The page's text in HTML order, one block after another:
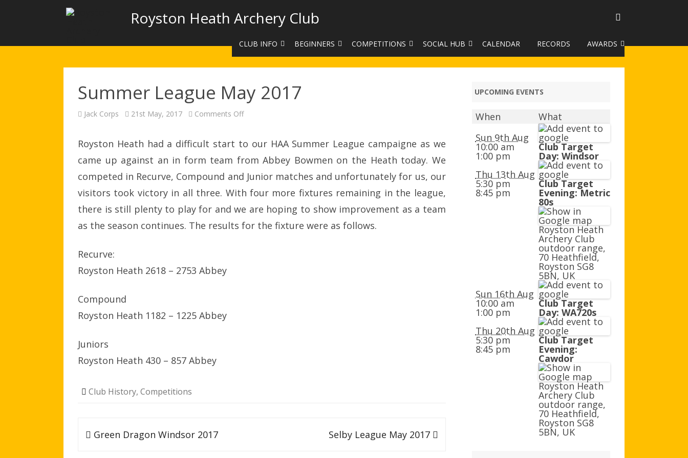
Royston Heath Archery Club
CLUB INFO
CONTACT US
VENUES
HISTORY
LINKS
SAFEGUARDING
BEGINNERS
BEGINNERS COURSE BOOKINGS
LIMB EXCHANGE
EQUIPMENT FOR SALE
COMPETITIONS
LEAGUES
ARCHERY HANDICAPPED
SOCIAL HUB
CLUB PHOTO GALLERY
HAA SUMMER LEAGUE 2025
CALENDAR RECORDS AWARDS
DUKE OF EDINBURGH AWARD
TROPHIES
252 SCHEME
ROYSTON HEATH TARGET
AGB AND WA AWARDS
Summer League May 2017
Jack Corps 21st May, 2017 Comments Offon
2017
Royston Heath had a difficult start to our HAA Summer League campaigne as we
came up against an in form team from Abbey Bowmen on the Heath today. We
competed in Recurve, Compound and Junior matches and unfortunately for us, our
visitors took victory in all three. With four more fixtures remaining in the league,
there is still plenty to play for and we are hoping to show improvement as a team
as the season continues. The results for the fixture were as follows.
Recurve:
Royston Heath 2618 – 2753 Abbey
Compound
Royston Heath 1182 – 1225 Abbey
Juniors
Royston Heath 430 – 857 Abbey
Club History, Competitions
Post
Green Dragon Windsor 2017 Selby League May 2017
UPCOMING EVENTS
When
What
Sun 9th Aug
10:00 am
1:00 pm
Club Target
Day: Windsor
Thu 13th Aug
5:30 pm
8:45 pm
Club Target
Evening: Metric
80s
Royston Heath
Archery Club
outdoor range,
70 Heathfield,
Royston SG8
5BN, UK
Sun 16th Aug
10:00 am
1:00 pm
Club Target
Day: WA720s
Thu 20th Aug
5:30 pm
8:45 pm
Club Target
Evening:
Cawdor
Royston Heath
Archery Club
outdoor range,
70 Heathfield,
Royston SG8
5BN, UK